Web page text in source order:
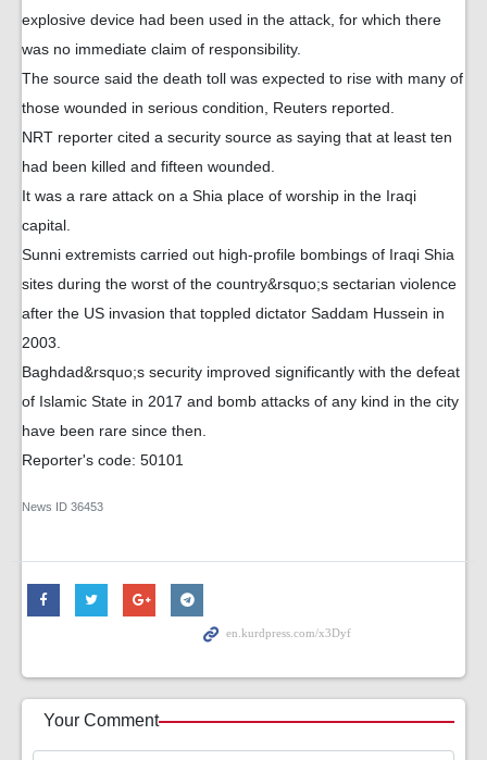
explosive device had been used in the attack, for which there
was no immediate claim of responsibility.
The source said the death toll was expected to rise with many of
those wounded in serious condition, Reuters reported.
NRT reporter cited a security source as saying that at least ten
had been killed and fifteen wounded.
It was a rare attack on a Shia place of worship in the Iraqi
capital.
Sunni extremists carried out high-profile bombings of Iraqi Shia
sites during the worst of the country&rsquo;s sectarian violence
after the US invasion that toppled dictator Saddam Hussein in
2003.
Baghdad&rsquo;s security improved significantly with the defeat
of Islamic State in 2017 and bomb attacks of any kind in the city
have been rare since then.
Reporter's code: 50101
News ID 36453
Your Comment